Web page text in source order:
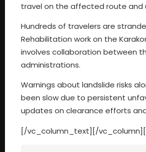
travel on the affected route and
Hundreds of travelers are
Rehabilitation work on the
involves collaboration between
administrations.
Warnings about landslide risks
been slow due to persistent
updates on clearance efforts
[/vc_column_text][/